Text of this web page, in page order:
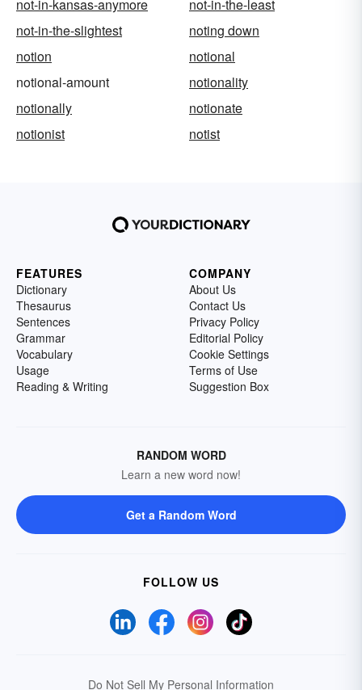
not-in-kansas-anymore
not-in-the-least
not-in-the-slightest
noting down
notion
notional
notional-amount
notionality
notionally
notionate
notionist
notist
FEATURES
Dictionary
Thesaurus
Sentences
Grammar
Vocabulary
Usage
Reading & Writing
COMPANY
About Us
Contact Us
Privacy Policy
Editorial Policy
Cookie Settings
Terms of Use
Suggestion Box
RANDOM WORD
Learn a new word now!
Get a Random Word
FOLLOW US
Do Not Sell My Personal Information